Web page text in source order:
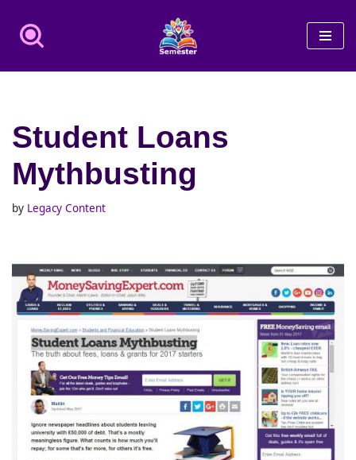
Skip
Student Loans
Mythbusting
by Legacy Content